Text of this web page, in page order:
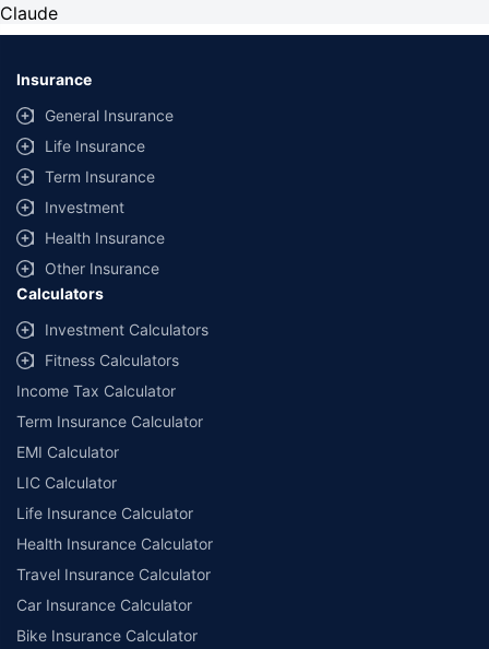
Claude
Insurance
General Insurance
Life Insurance
Term Insurance
Investment
Health Insurance
Other Insurance
Calculators
Investment Calculators
Fitness Calculators
Income Tax Calculator
Term Insurance Calculator
EMI Calculator
LIC Calculator
Life Insurance Calculator
Health Insurance Calculator
Travel Insurance Calculator
Car Insurance Calculator
Bike Insurance Calculator